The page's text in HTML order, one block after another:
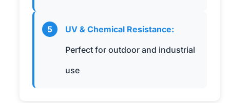
5
UV & Chemical Resistance:
Perfect for outdoor and industrial
use